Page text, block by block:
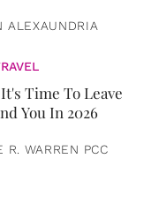
ALEXAUNDRIA
Time To Leave
You In 2026
R. WARREN PCC